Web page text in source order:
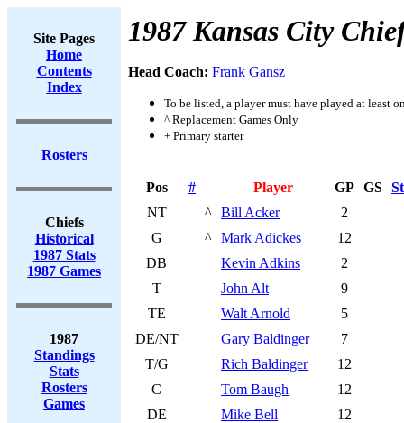
Site Pages
Home
Contents
Index
Rosters
Chiefs
Historical
1987 Stats
1987 Games
1987
Standings
Stats
Rosters
Games
1987 Kansas City
Head Coach: Frank Gansz
To be listed, a player must have played at least
^ Replacement Games Only
+ Primary starter
Pos # Player GP GS
NT
^ Bill Acker
2
G
^ Mark Adickes
12
DB
Kevin Adkins
2
T
John Alt
9
TE
Walt Arnold
5
DE/NT
Gary Baldinger
7
T/G
Rich Baldinger
12
C
Tom Baugh
12
DE
Mike Bell
12